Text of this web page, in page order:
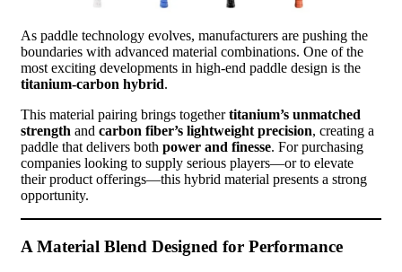
As paddle technology evolves, manufacturers are pushing the
boundaries with advanced material combinations. One of the
most exciting developments in high-end paddle design is the
titanium-carbon hybrid.
This material pairing brings togethertitanium’s unmatched
strength and carbon fiber’s lightweight precision, creating a
paddle that delivers both power and finesse. For purchasing
companies looking to supply serious players—or to elevate
their product offerings—this hybrid material presents a strong
opportunity.
A Material Blend Designed for Performance